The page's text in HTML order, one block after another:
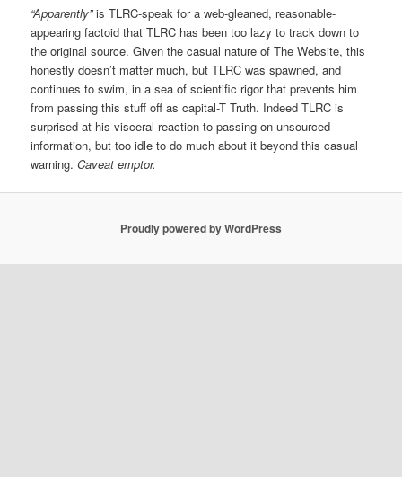
“Apparently”is TLRC-speak for a web-gleaned, reasonable-
appearing factoid that TLRC has been too lazy to track down to
the original source. Given the casual nature of The Website, this
honestly doesn’t matter much, but TLRC was spawned, and
continues to swim, in a sea of scientific rigor that prevents him
from passing this stuff off as capital-T Truth. Indeed TLRC is
surprised at his visceral reaction to passing on unsourced
information, but too idle to do much about it beyond this casual
warning.Caveat emptor.
Proudly powered by WordPress